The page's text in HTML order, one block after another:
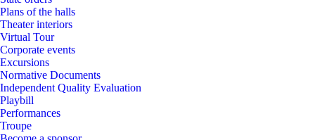
Plans of the halls
Theater interiors
Virtual Tour
Corporate events
Excursions
Normative Documents
Independent Quality Evaluation
Playbill
Performances
Troupe